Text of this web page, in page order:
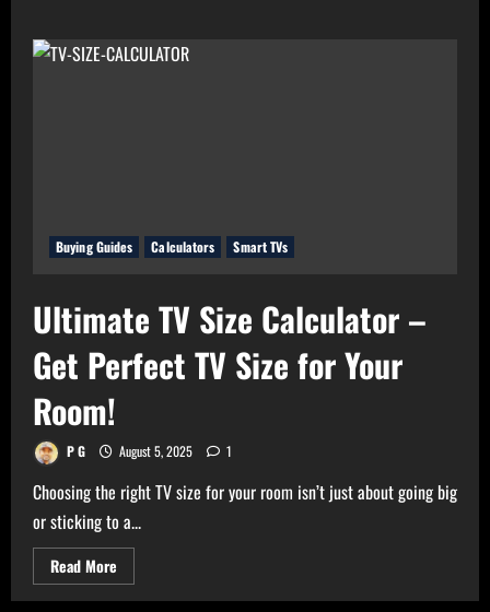
Analyzer:
The
Buying Guides Calculators Smart TVs
Ultimate TV Size Calculator –
Get Perfect TV Size for Your
Room!
P G August 5, 2025 1
Choosing the right TV size for your room isn’t just about going big
or sticking to a...
Read More
more